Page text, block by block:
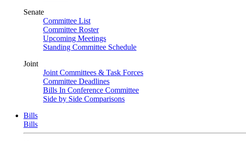
Senate
Committee List
Committee Roster
Upcoming Meetings
Standing Committee Schedule
Joint
Joint Committees & Task Forces
Committee Deadlines
Bills In Conference Committee
Side by Side Comparisons
Bills
Bills